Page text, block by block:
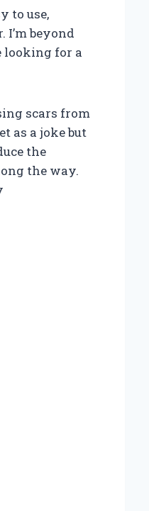
to use,
beyond
looking for a
scars from
as a joke but
the
the way.